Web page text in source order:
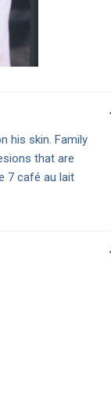
his skin. Family
that are
7 café au lait